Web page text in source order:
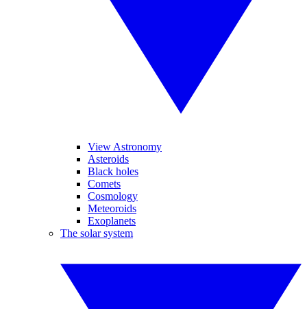
View Astronomy
Asteroids
Black holes
Comets
Cosmology
Meteoroids
Exoplanets
The solar system